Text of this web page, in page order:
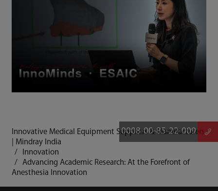
0008-00-85-22-009
Innovative Medical Equipment Suppliers & Manufacturers
| Mindray India
Innovation
Advancing Academic Research: At the Forefront of
Anesthesia Innovation